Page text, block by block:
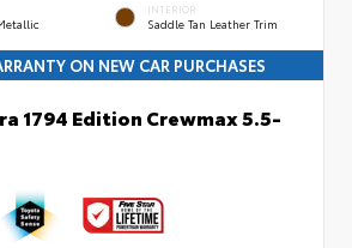
INTERIOR
Saddle Tan Leather Trim
ON NEW CAR PURCHASES
1794 Edition Crewmax 5.5-